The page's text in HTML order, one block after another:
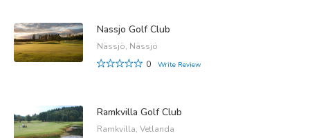
Nassjo Golf Club
Nässjö, Nässjö
0
Write Review
Ramkvilla Golf Club
Ramkvilla, Vetlanda